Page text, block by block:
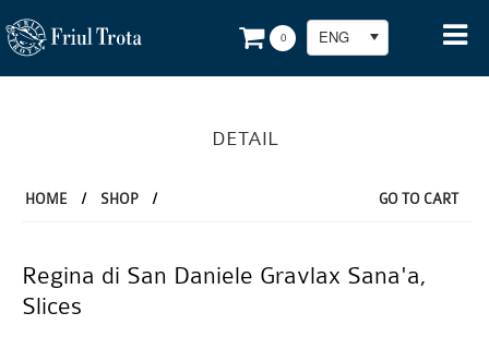
0 ENG
DETAIL
HOME / SHOP / GO TO CART
Regina di San Daniele Gravlax Sana'a,
Slices